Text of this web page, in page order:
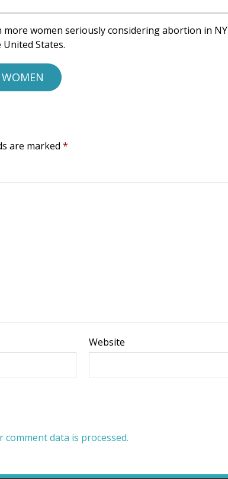
more women seriously considering abortion in NY
States.
are marked *
Website
comment data is processed.